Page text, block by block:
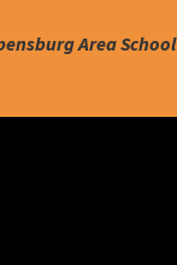
Area School